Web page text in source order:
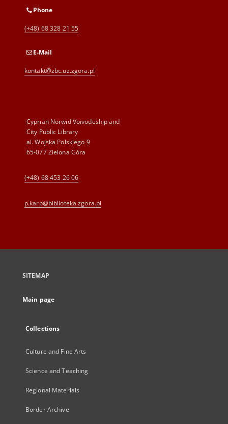
Phone
(+48) 68 328 21 55
E-Mail
kontakt@zbc.uz.zgora.pl
Cyprian Norwid Voivodeship and
City Public Library
al. Wojska Polskiego 9
65-077 Zielona Góra
(+48) 68 453 26 06
p.karp@biblioteka.zgora.pl
SITEMAP
Main page
Collections
Culture and Fine Arts
Science and Teaching
Regional Materials
Border Archive